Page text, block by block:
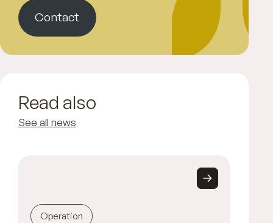
Contact
Read also
See all news
Operation